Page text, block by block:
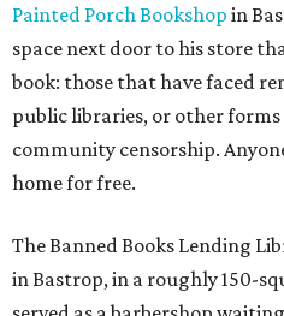
Painted Porch Bookshop in
space next door to his store
book: those that have faced
public libraries, or other
community censorship.
home for free.
The Banned Books Lending
in Bastrop, in a roughly 150-